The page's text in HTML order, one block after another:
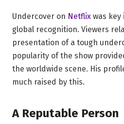
Undercover on Netflix was key
global recognition. Viewers
presentation of a tough
popularity of the show
the worldwide scene. His
much raised by this.
A Reputable Person